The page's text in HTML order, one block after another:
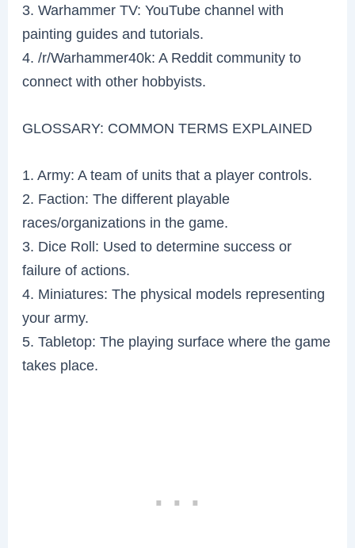
3. Warhammer TV: YouTube channel with
painting guides and tutorials.
4. /r/Warhammer40k: A Reddit community to
connect with other hobbyists.
GLOSSARY: COMMON TERMS EXPLAINED
1. Army: A team of units that a player controls.
2. Faction: The different playable
races/organizations in the game.
3. Dice Roll: Used to determine success or
failure of actions.
4. Miniatures: The physical models representing
your army.
5. Tabletop: The playing surface where the game
takes place.